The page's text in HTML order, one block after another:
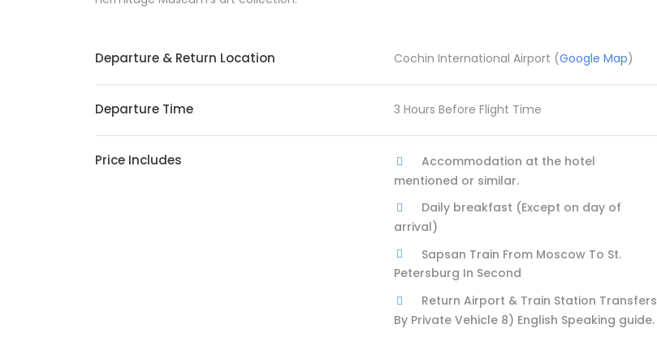
Departure & Return Location Cochin International Airport (Google Map)
Departure Time 3 Hours Before Flight Time
Price Includes
Accommodation at the hotel
mentioned or similar.
Daily breakfast (Except on day of
arrival)
Sapsan Train From Moscow To St.
Petersburg In Second
Return Airport & Train Station Transfers
By Private Vehicle 8) English Speaking guide.